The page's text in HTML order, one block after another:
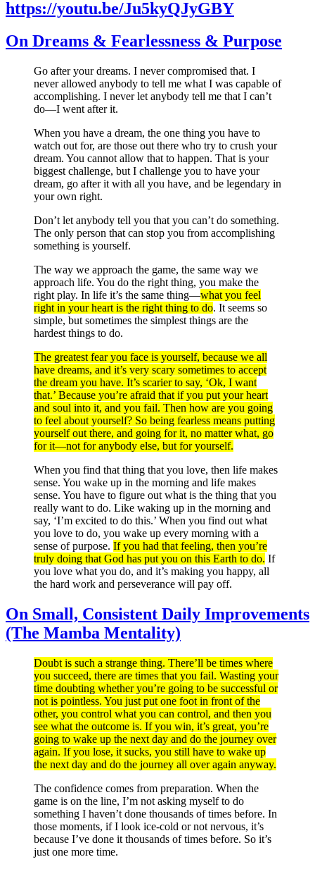
https://youtu.be/Ju5kyQJyGBY
On Dreams & Fearlessness & Purpose
Go after your dreams. I never compromised that. I
never allowed anybody to tell me what I was capable of
accomplishing. I never let anybody tell me that I can’t
do—I went after it.
When you have a dream, the one thing you have to
watch out for, are those out there who try to crush your
dream. You cannot allow that to happen. That is your
biggest challenge, but I challenge you to have your
dream, go after it with all you have, and be legendary in
your own right.
Don’t let anybody tell you that you can’t do something.
The only person that can stop you from accomplishing
something is yourself.
The way we approach the game, the same way we
approach life. You do the right thing, you make the
right play. In life it’s the same thing—what you feel
right in your heart is the right thing to do. It seems so
simple, but sometimes the simplest things are the
hardest things to do.
The greatest fear you face is yourself, because we all
have dreams, and it’s very scary sometimes to accept
the dream you have. It’s scarier to say, ‘Ok, I want
that.’ Because you’re afraid that if you put your heart
and soul into it, and you fail. Then how are you going
to feel about yourself? So being fearless means putting
yourself out there, and going for it, no matter what, go
for it—not for anybody else, but for yourself.
When you find that thing that you love, then life makes
sense. You wake up in the morning and life makes
sense. You have to figure out what is the thing that you
really want to do. Like waking up in the morning and
say, ‘I’m excited to do this.’ When you find out what
you love to do, you wake up every morning with a
sense of purpose. If you had that feeling, then you’re
truly doing that God has put you on this Earth to do. If
you love what you do, and it’s making you happy, all
the hard work and perseverance will pay off.
On Small, Consistent Daily Improvements
(The Mamba Mentality)
Doubt is such a strange thing. There’ll be times where
you succeed, there are times that you fail. Wasting your
time doubting whether you’re going to be successful or
not is pointless. You just put one foot in front of the
other, you control what you can control, and then you
see what the outcome is. If you win, it’s great, you’re
going to wake up the next day and do the journey over
again. If you lose, it sucks, you still have to wake up
the next day and do the journey all over again anyway.
The confidence comes from preparation. When the
game is on the line, I’m not asking myself to do
something I haven’t done thousands of times before. In
those moments, if I look ice-cold or not nervous, it’s
because I’ve done it thousands of times before. So it’s
just one more time.